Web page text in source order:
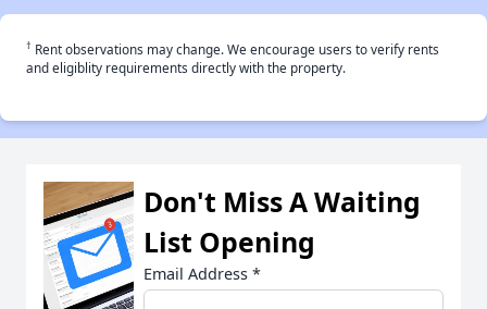
† Rent observations may change. We encourage users to verify rents
and eligiblity requirements directly with the property.
Don't Miss A Waiting
List Opening
Email Address *